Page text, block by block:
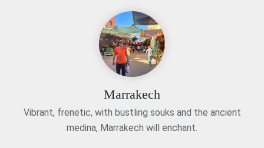
Marrakech
Vibrant, frenetic, with bustling souks and the ancient
medina, Marrakech will enchant.